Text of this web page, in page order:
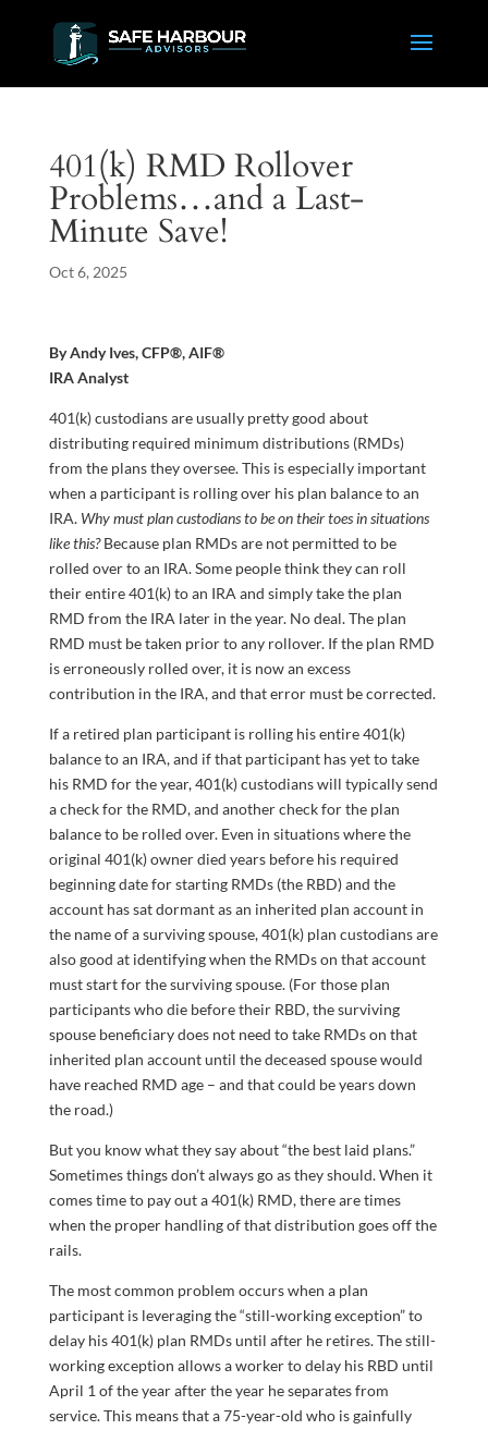
401(k) RMD Rollover
Problems…and a Last-
Minute Save!
Oct 6, 2025
By Andy Ives, CFP®, AIF®
IRA Analyst
401(k) custodians are usually pretty good about
distributing required minimum distributions (RMDs)
from the plans they oversee. This is especially important
when a participant is rolling over his plan balance to an
IRA. Why must plan custodians to be on their toes in situations
like this?Because plan RMDs are not permitted to be
rolled over to an IRA. Some people think they can roll
their entire 401(k) to an IRA and simply take the plan
RMD from the IRA later in the year. No deal. The plan
RMD must be taken prior to any rollover. If the plan RMD
is erroneously rolled over, it is now an excess
contribution in the IRA, and that error must be corrected.
If a retired plan participant is rolling his entire 401(k)
balance to an IRA, and if that participant has yet to take
his RMD for the year, 401(k) custodians will typically send
a check for the RMD, and another check for the plan
balance to be rolled over. Even in situations where the
original 401(k) owner died years before his required
beginning date for starting RMDs (the RBD) and the
account has sat dormant as an inherited plan account in
the name of a surviving spouse, 401(k) plan custodians are
also good at identifying when the RMDs on that account
must start for the surviving spouse. (For those plan
participants who die before their RBD, the surviving
spouse beneficiary does not need to take RMDs on that
inherited plan account until the deceased spouse would
have reached RMD age – and that could be years down
the road.)
But you know what they say about “the best laid plans.”
Sometimes things don’t always go as they should. When it
comes time to pay out a 401(k) RMD, there are times
when the proper handling of that distribution goes off the
rails.
The most common problem occurs when a plan
participant is leveraging the “still-working exception” to
delay his 401(k) plan RMDs until after he retires. The still-
working exception allows a worker to delay his RBD until
April 1 of the year after the year he separates from
service. This means that a 75-year-old who is gainfully